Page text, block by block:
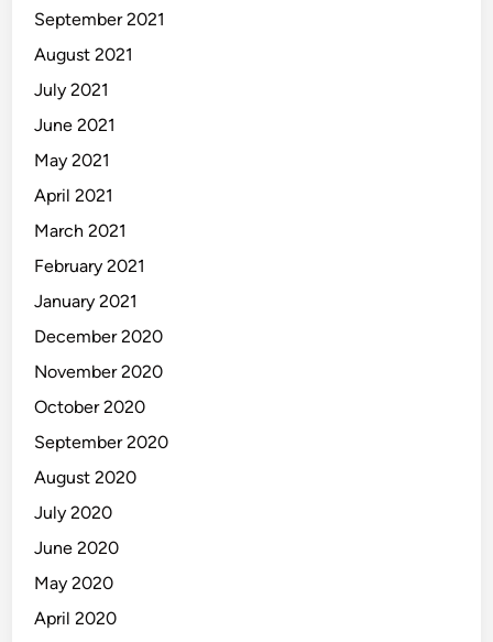
September 2021
August 2021
July 2021
June 2021
May 2021
April 2021
March 2021
February 2021
January 2021
December 2020
November 2020
October 2020
September 2020
August 2020
July 2020
June 2020
May 2020
April 2020